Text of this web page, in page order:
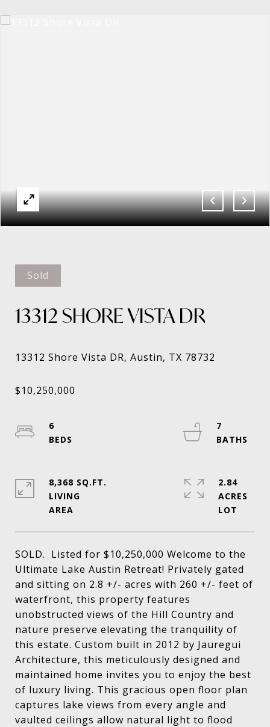
Sold
13312 SHORE VISTA DR
SOLD. Listed for $10,250,000 Welcome to the
Ultimate Lake Austin Retreat! Privately gated
and sitting on 2.8 +/- acres with 260 +/- feet of
waterfront, this property features
unobstructed views of the Hill Country and
nature preserve elevating the tranquility of
this estate. Custom built in 2012 by Jauregui
Architecture, this meticulously designed and
maintained home invites you to enjoy the best
of luxury living. This gracious open floor plan
captures lake views from every angle and
vaulted ceilings allow natural light to flood
6
7
8,368 SQ.FT.
LIVING
2.84
ACRES